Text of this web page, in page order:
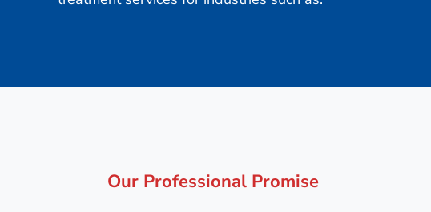
Our Professional Promise